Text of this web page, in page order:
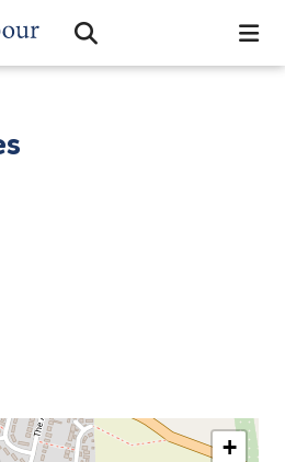
Open Search Bar
Search
+